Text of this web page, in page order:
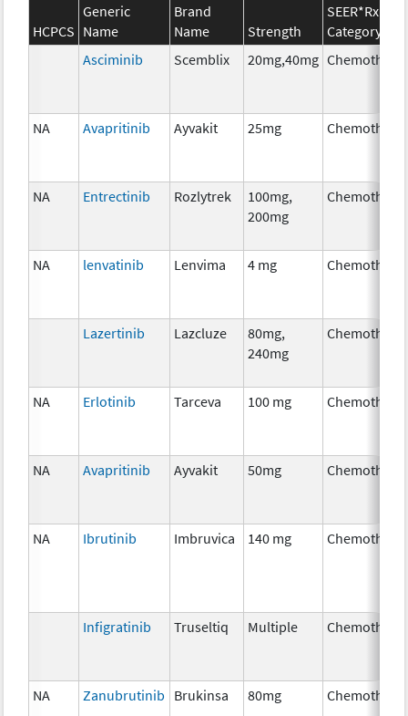
HCPCS
Generic
Name
Brand
Name
Strength
SEER*Rx
Category
Asciminib
Scemblix 20mg,40mg
NA Avapritinib Ayvakit 25mg
NA Entrectinib Rozlytrek
100mg,
200mg
NA lenvatinib Lenvima 4 mg
Lazertinib Lazcluze
80mg,
240mg
NA Erlotinib Tarceva 100 mg
NA Avapritinib Ayvakit 50mg
NA Ibrutinib Imbruvica 140 mg
Infigratinib Truseltiq Multiple
NA Zanubrutinib Brukinsa 80mg